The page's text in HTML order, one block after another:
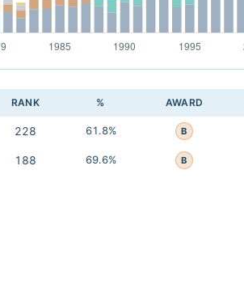
RANK % AWARD
228 61.8% B
188 69.6% B